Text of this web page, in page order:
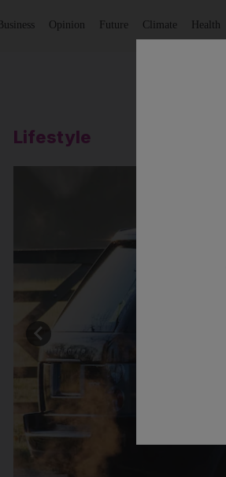
Business Opinion Future Climate Health
Lifestyle